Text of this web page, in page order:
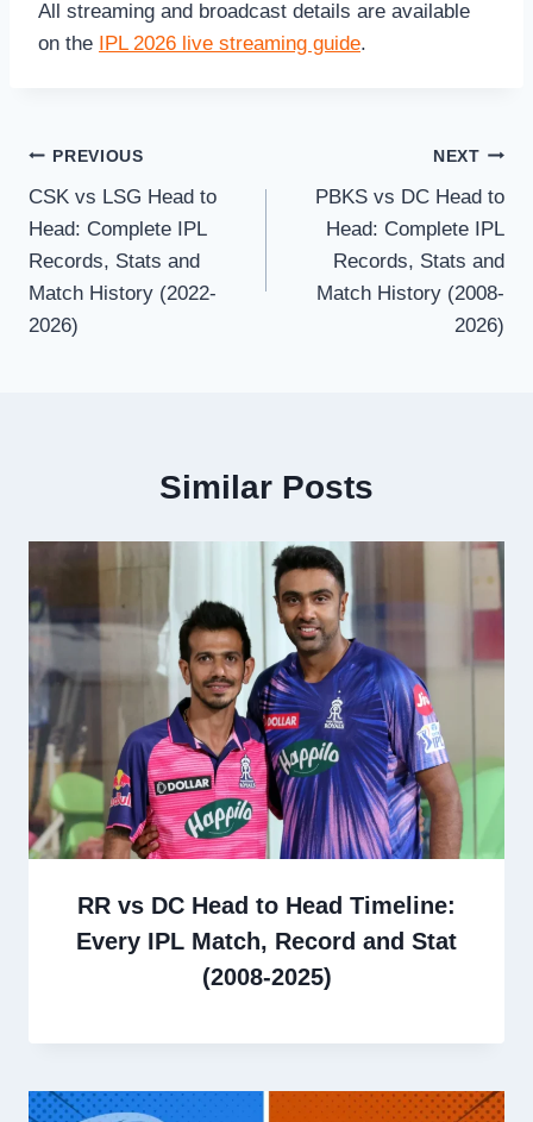
All streaming and broadcast details are available
on the
IPL 2026 live streaming guide.
Post
navigation
PREVIOUS
CSK vs LSG Head to
Head: Complete IPL
Records, Stats and
Match History (2022-
2026)
NEXT
PBKS vs DC Head to
Head: Complete IPL
Records, Stats and
Match History (2008-
2026)
Similar Posts
RR vs DC Head to Head Timeline:
Every IPL Match, Record and Stat
(2008-2025)